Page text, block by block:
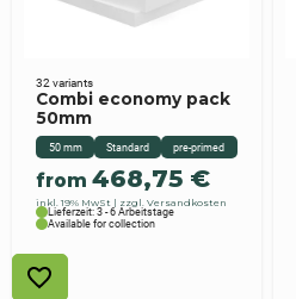
50 mm Standard pre-primed
Combi economy pack
50mm
from468,75 €
inkl. 19% MwSt zzgl. Versandkosten
32 variants
Lieferzeit: 3 - 6 Arbeitstage
Available for collection